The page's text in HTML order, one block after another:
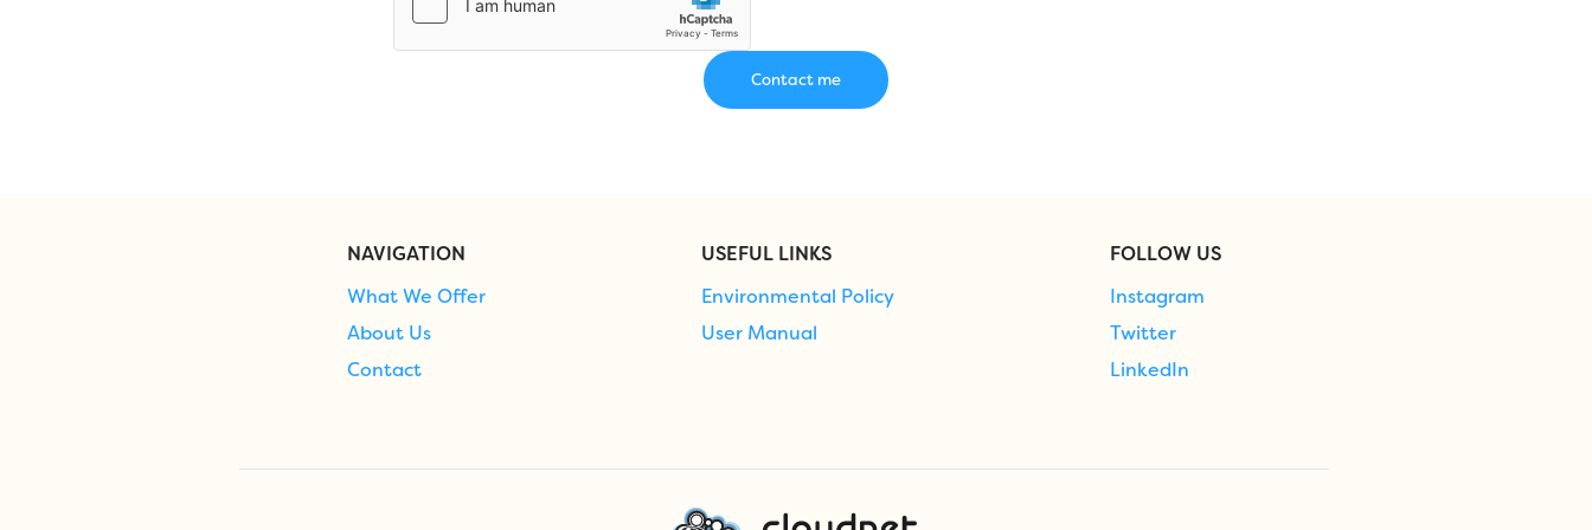
NAVIGATION
What We Offer
About Us
Contact
USEFUL LINKS
Environmental Policy
User Manual
FOLLOW US
Instagram
Twitter
LinkedIn